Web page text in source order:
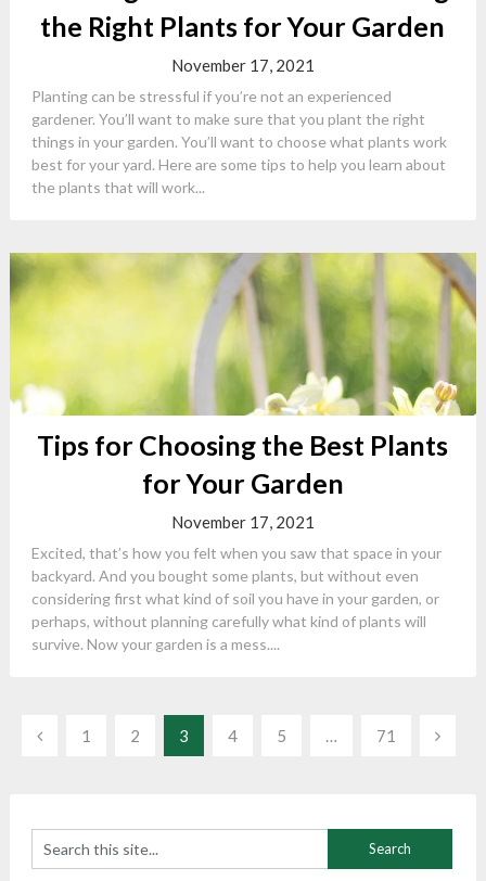
the Right Plants for Your Garden
November 17, 2021
Planting can be stressful if you’re not an experienced
gardener. You’ll want to make sure that you plant the right
things in your garden. You’ll want to choose what plants work
best for your yard. Here are some tips to help you learn about
the plants that will work...
Tips for Choosing the Best Plants
for Your Garden
November 17, 2021
Excited, that’s how you felt when you saw that space in your
backyard. And you bought some plants, but without even
considering first what kind of soil you have in your garden, or
perhaps, without planning carefully what kind of plants will
survive. Now your garden is a mess....
Posts
1 2 3 4 5 … 71